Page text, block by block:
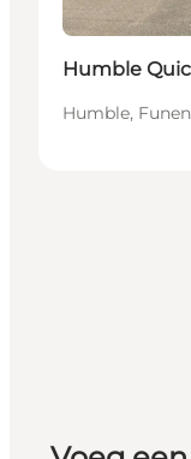
Humble
Humble,